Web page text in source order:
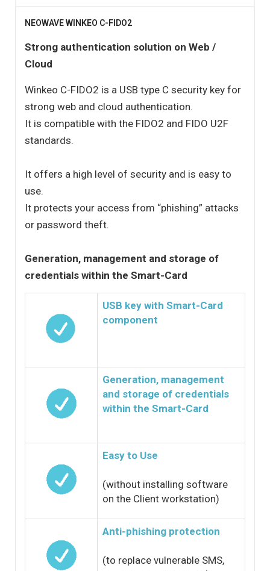
NEOWAVE WINKEO C-FIDO2
Strong authentication solution on Web /
Cloud
Winkeo C-FIDO2 is a USB type C security key for
strong web and cloud authentication.
It is compatible with the FIDO2 and FIDO U2F
standards.
It offers a high level of security and is easy to
use.
It protects your access from “phishing” attacks
or password theft.
Generation, management and storage of
credentials within the Smart-Card
USB key with Smart-Card
component
Generation, management
and storage of credentials
within the Smart-Card
Easy to Use
(without installing software
on the Client workstation)
Anti-phishing protection
(to replace vulnerable SMS,